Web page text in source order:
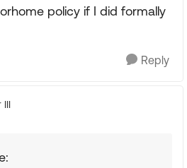
policy if I did formally
Reply
III